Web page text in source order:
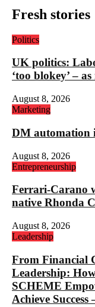
Fresh stories
Politics
UK politics:
‘too blokey’ –
August 8, 2026
Marketing
DM automation
August 8, 2026
Entrepreneurship
Ferrari-Carano
native Rhonda
August 8, 2026
Leadership
From Financial
Leadership:
SCHEME
Achieve